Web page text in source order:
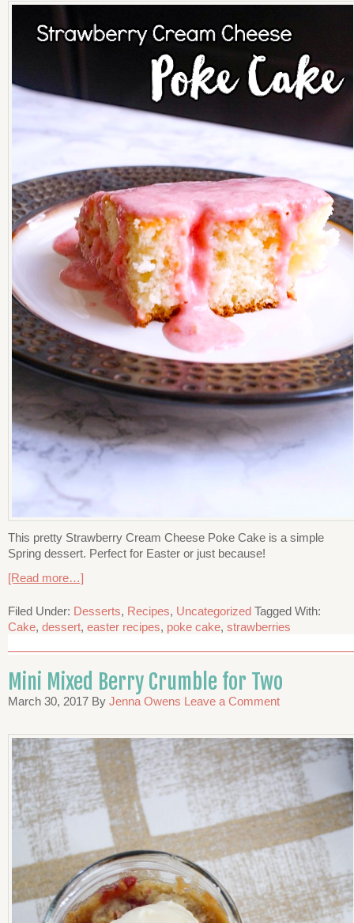
This pretty Strawberry Cream Cheese Poke Cake is a simple
Spring dessert. Perfect for Easter or just because!
[Read more…]
Filed Under: Desserts, Recipes, Uncategorized Tagged With:
Cake, dessert, easter recipes, poke cake, strawberries
Mini Mixed Berry Crumble for Two
March 30, 2017 By Jenna Owens Leave a Comment